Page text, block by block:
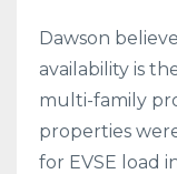
Dawson
availability is
multi-family
properties
for EVSE load